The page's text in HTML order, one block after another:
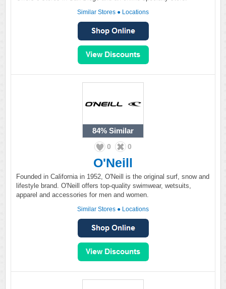
Similar Stores ● Locations
84% Similar
0 0
O'Neill
Founded in California in 1952, O'Neill is the original surf, snow and
lifestyle brand. O'Neill offers top-quality swimwear, wetsuits,
apparel and accessories for men and women.
Similar Stores ● Locations